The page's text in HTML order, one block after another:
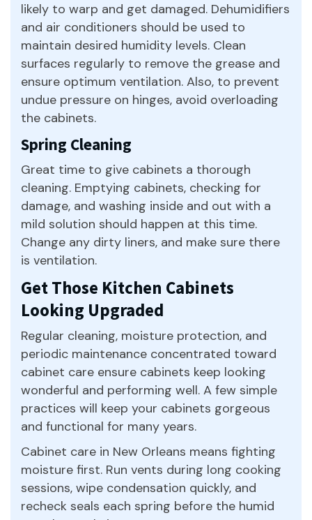
likely to warp and get damaged. Dehumidifiers
and air conditioners should be used to
maintain desired humidity levels. Clean
surfaces regularly to remove the grease and
ensure optimum ventilation. Also, to prevent
undue pressure on hinges, avoid overloading
the cabinets.
Spring Cleaning
Great time to give cabinets a thorough
cleaning. Emptying cabinets, checking for
damage, and washing inside and out with a
mild solution should happen at this time.
Change any dirty liners, and make sure there
is ventilation.
Get Those Kitchen Cabinets
Looking Upgraded
Regular cleaning, moisture protection, and
periodic maintenance concentrated toward
cabinet care ensure cabinets keep looking
wonderful and performing well. A few simple
practices will keep your cabinets gorgeous
and functional for many years.
Cabinet care in New Orleans means fighting
moisture first. Run vents during long cooking
sessions, wipe condensation quickly, and
recheck seals each spring before the humid